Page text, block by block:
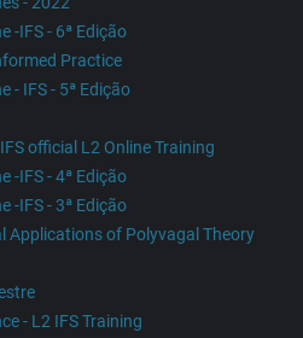
-IFS - 6ª Edição
Practice
- IFS - 5ª Edição
official L2 Online Training
-IFS - 4ª Edição
-IFS - 3ª Edição
Applications of Polyvagal Theory
- L2 IFS Training